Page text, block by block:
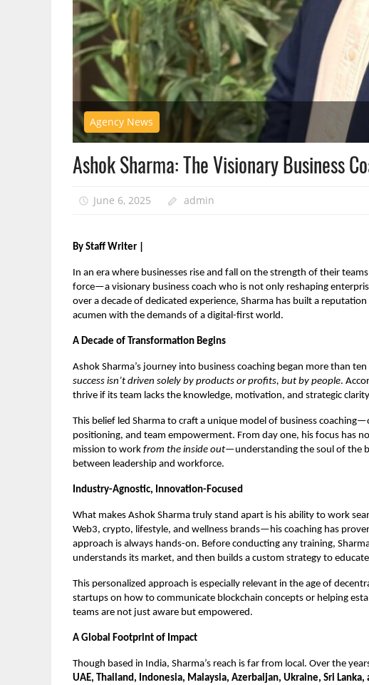
Agency News
Ashok Sharma: The Visionary Business
June 6, 2025 admin
By Staff Writer |
In an era where businesses rise and fall on the strength of their
force—a visionary business coach who is not only reshaping
over a decade of dedicated experience, Sharma has built a
acumen with the demands of a digital-first world.
A Decade of Transformation Begins
Ashok Sharma’s journey into business coaching began more than
success isn’t driven solely by products or profits, but by people.
thrive if its team lacks the knowledge, motivation, and strategic
This belief led Sharma to craft a unique model of business
positioning, and team empowerment. From day one, his focus has
mission to work from the inside out—understanding the soul of the
between leadership and workforce.
Industry-Agnostic, Innovation-Focused
What makes Ashok Sharma truly stand apart is his ability to work
Web3, crypto, lifestyle, and wellness brands—his coaching has
approach is always hands-on. Before conducting any training,
understands its market, and then builds a custom strategy to
This personalized approach is especially relevant in the age of
startups on how to communicate blockchain concepts or helping
teams are not just aware but empowered.
A Global Footprint of Impact
Though based in India, Sharma’s reach is far from local. Over the
UAE, Thailand, Indonesia, Malaysia, Azerbaijan, Ukraine, Sri Lanka,